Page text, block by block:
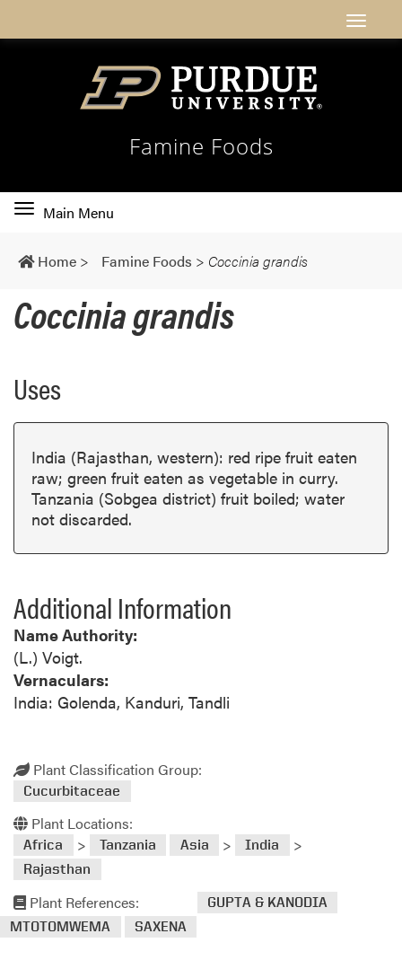
Famine Foods
Toggle
navigation
Main Menu
Home > Famine Foods > Coccinia grandis
Coccinia grandis
Uses
India (Rajasthan, western): red ripe fruit eaten
raw; green fruit eaten as vegetable in curry.
Tanzania (Sobgea district) fruit boiled; water
not discarded.
Additional Information
Name Authority:
(L.) Voigt.
Vernaculars:
India: Golenda, Kanduri, Tandli
Plant Classification Group:
Cucurbitaceae
Plant Locations:
Africa > Tanzania Asia > India >
Rajasthan
Plant References:
GUPTA & KANODIA
MTOTOMWEMA
SAXENA